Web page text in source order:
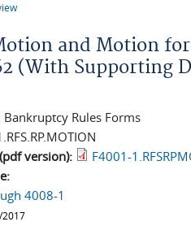
and Motion
(With Supporting
Bankruptcy Rules Forms
version):
F4001-
4008-1
2017